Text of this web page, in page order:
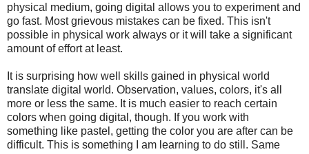
physical medium, going digital allows you to experiment and
go fast. Most grievous mistakes can be fixed. This isn't
possible in physical work always or it will take a significant
amount of effort at least.
It is surprising how well skills gained in physical world
translate digital world. Observation, values, colors, it's all
more or less the same. It is much easier to reach certain
colors when going digital, though. If you work with
something like pastel, getting the color you are after can be
difficult. This is something I am learning to do still. Same